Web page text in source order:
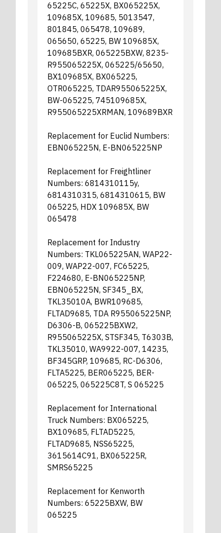
65225C, 65225X, BX065225X,
109685X, 109685, 5013547,
801845, 065478, 109689,
065650, 65225, BW 109685X,
109685BXR, 065225BXW, 8235-
R955065225X, 065225/65650,
BX109685X, BX065225,
OTR065225, TDAR955065225X,
BW-065225, 745109685X,
R955065225XRMAN, 109689BXR
Replacement for Euclid Numbers:
EBN065225N, E-BN065225NP
Replacement for Freightliner
Numbers: 6814310115y,
6814310315, 6814310615, BW
065225, HDX 109685X, BW
065478
Replacement for Industry
Numbers: TKL065225AN, WAP22-
009, WAP22-007, FC65225,
F224680, E-BN065225NP,
EBN065225N, SF345_BX,
TKL35010A, BWR109685,
FLTAD9685, TDA R955065225NP,
D6306-B, 065225BXW2,
R955065225X, STSF345, T6303B,
TKL35010, WA9922-007, 14235,
BF345GRP, 109685, RC-D6306,
FLTA5225, BER065225, BER-
065225, 065225C8T, S 065225
Replacement for International
Truck Numbers: BX065225,
BX109685, FLTAD5225,
FLTAD9685, NSS65225,
3615614C91, BX065225R,
SMRS65225
Replacement for Kenworth
Numbers: 65225BXW, BW
065225